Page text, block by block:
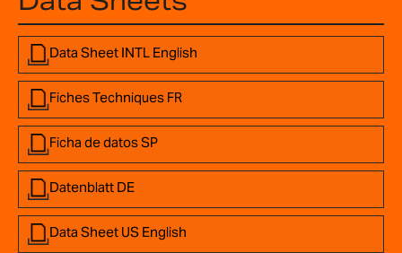
Data Sheet INTL English
Fiches Techniques FR
Ficha de datos SP
Datenblatt DE
Data Sheet US English